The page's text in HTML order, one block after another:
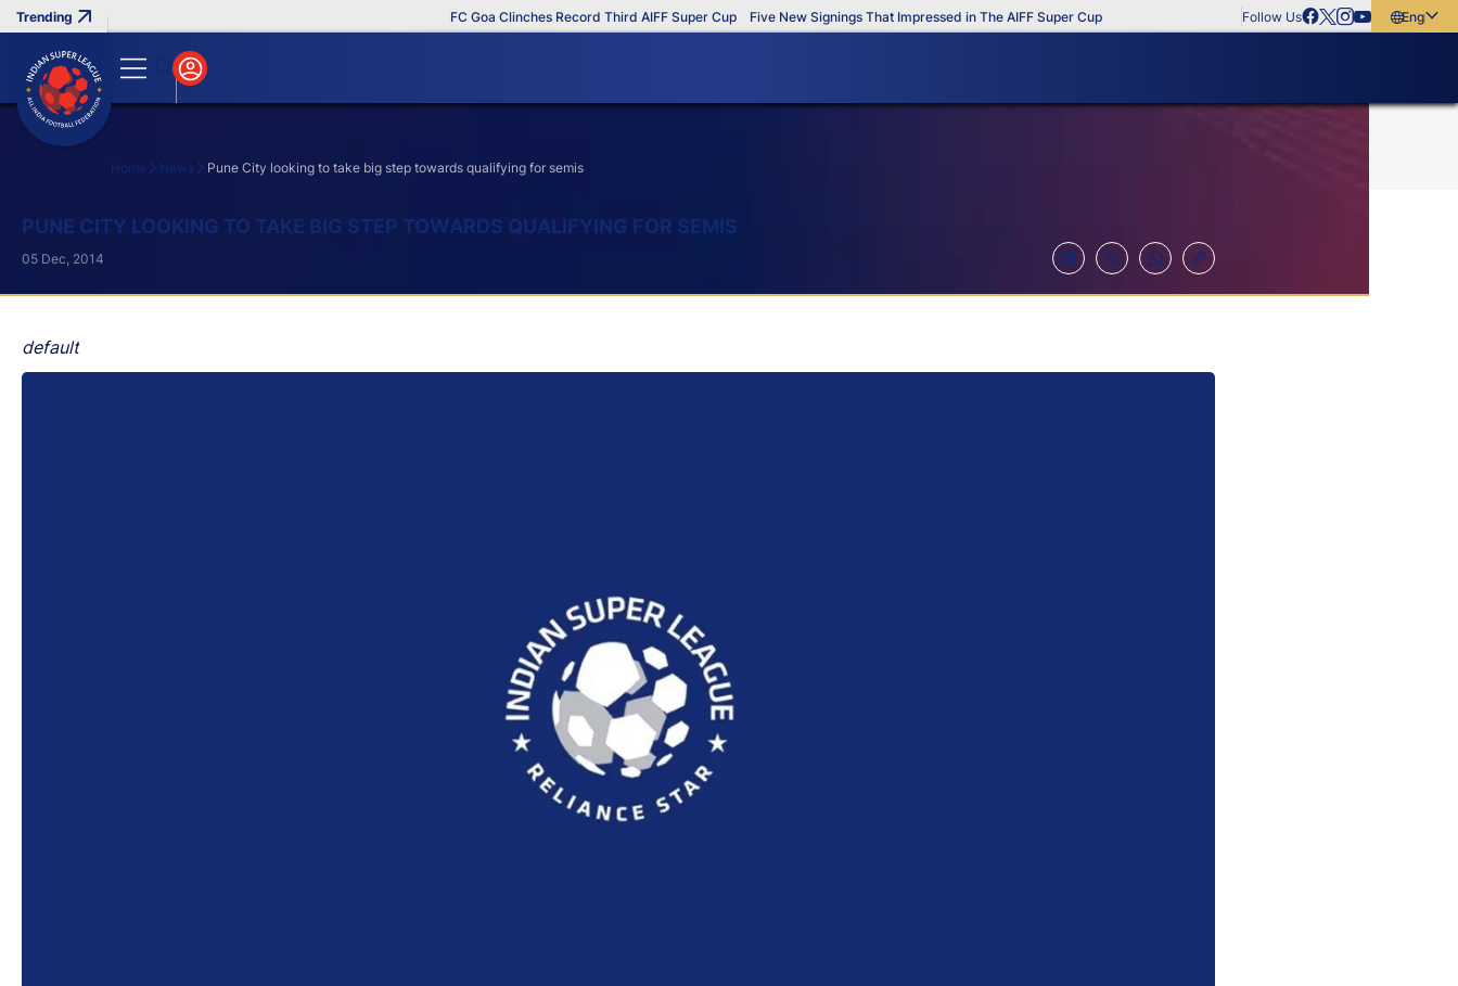
FC Goa Clinches Record Third AIFF Super Cup Five New Signings That Impressed in The AIFF Super Cup Follow Us
English
Home News Pune City looking to take big step towards qualifying for semis
PUNE CITY LOOKING TO TAKE BIG STEP TOWARDS QUALIFYING FOR SEMIS
default
05 Dec, 2014